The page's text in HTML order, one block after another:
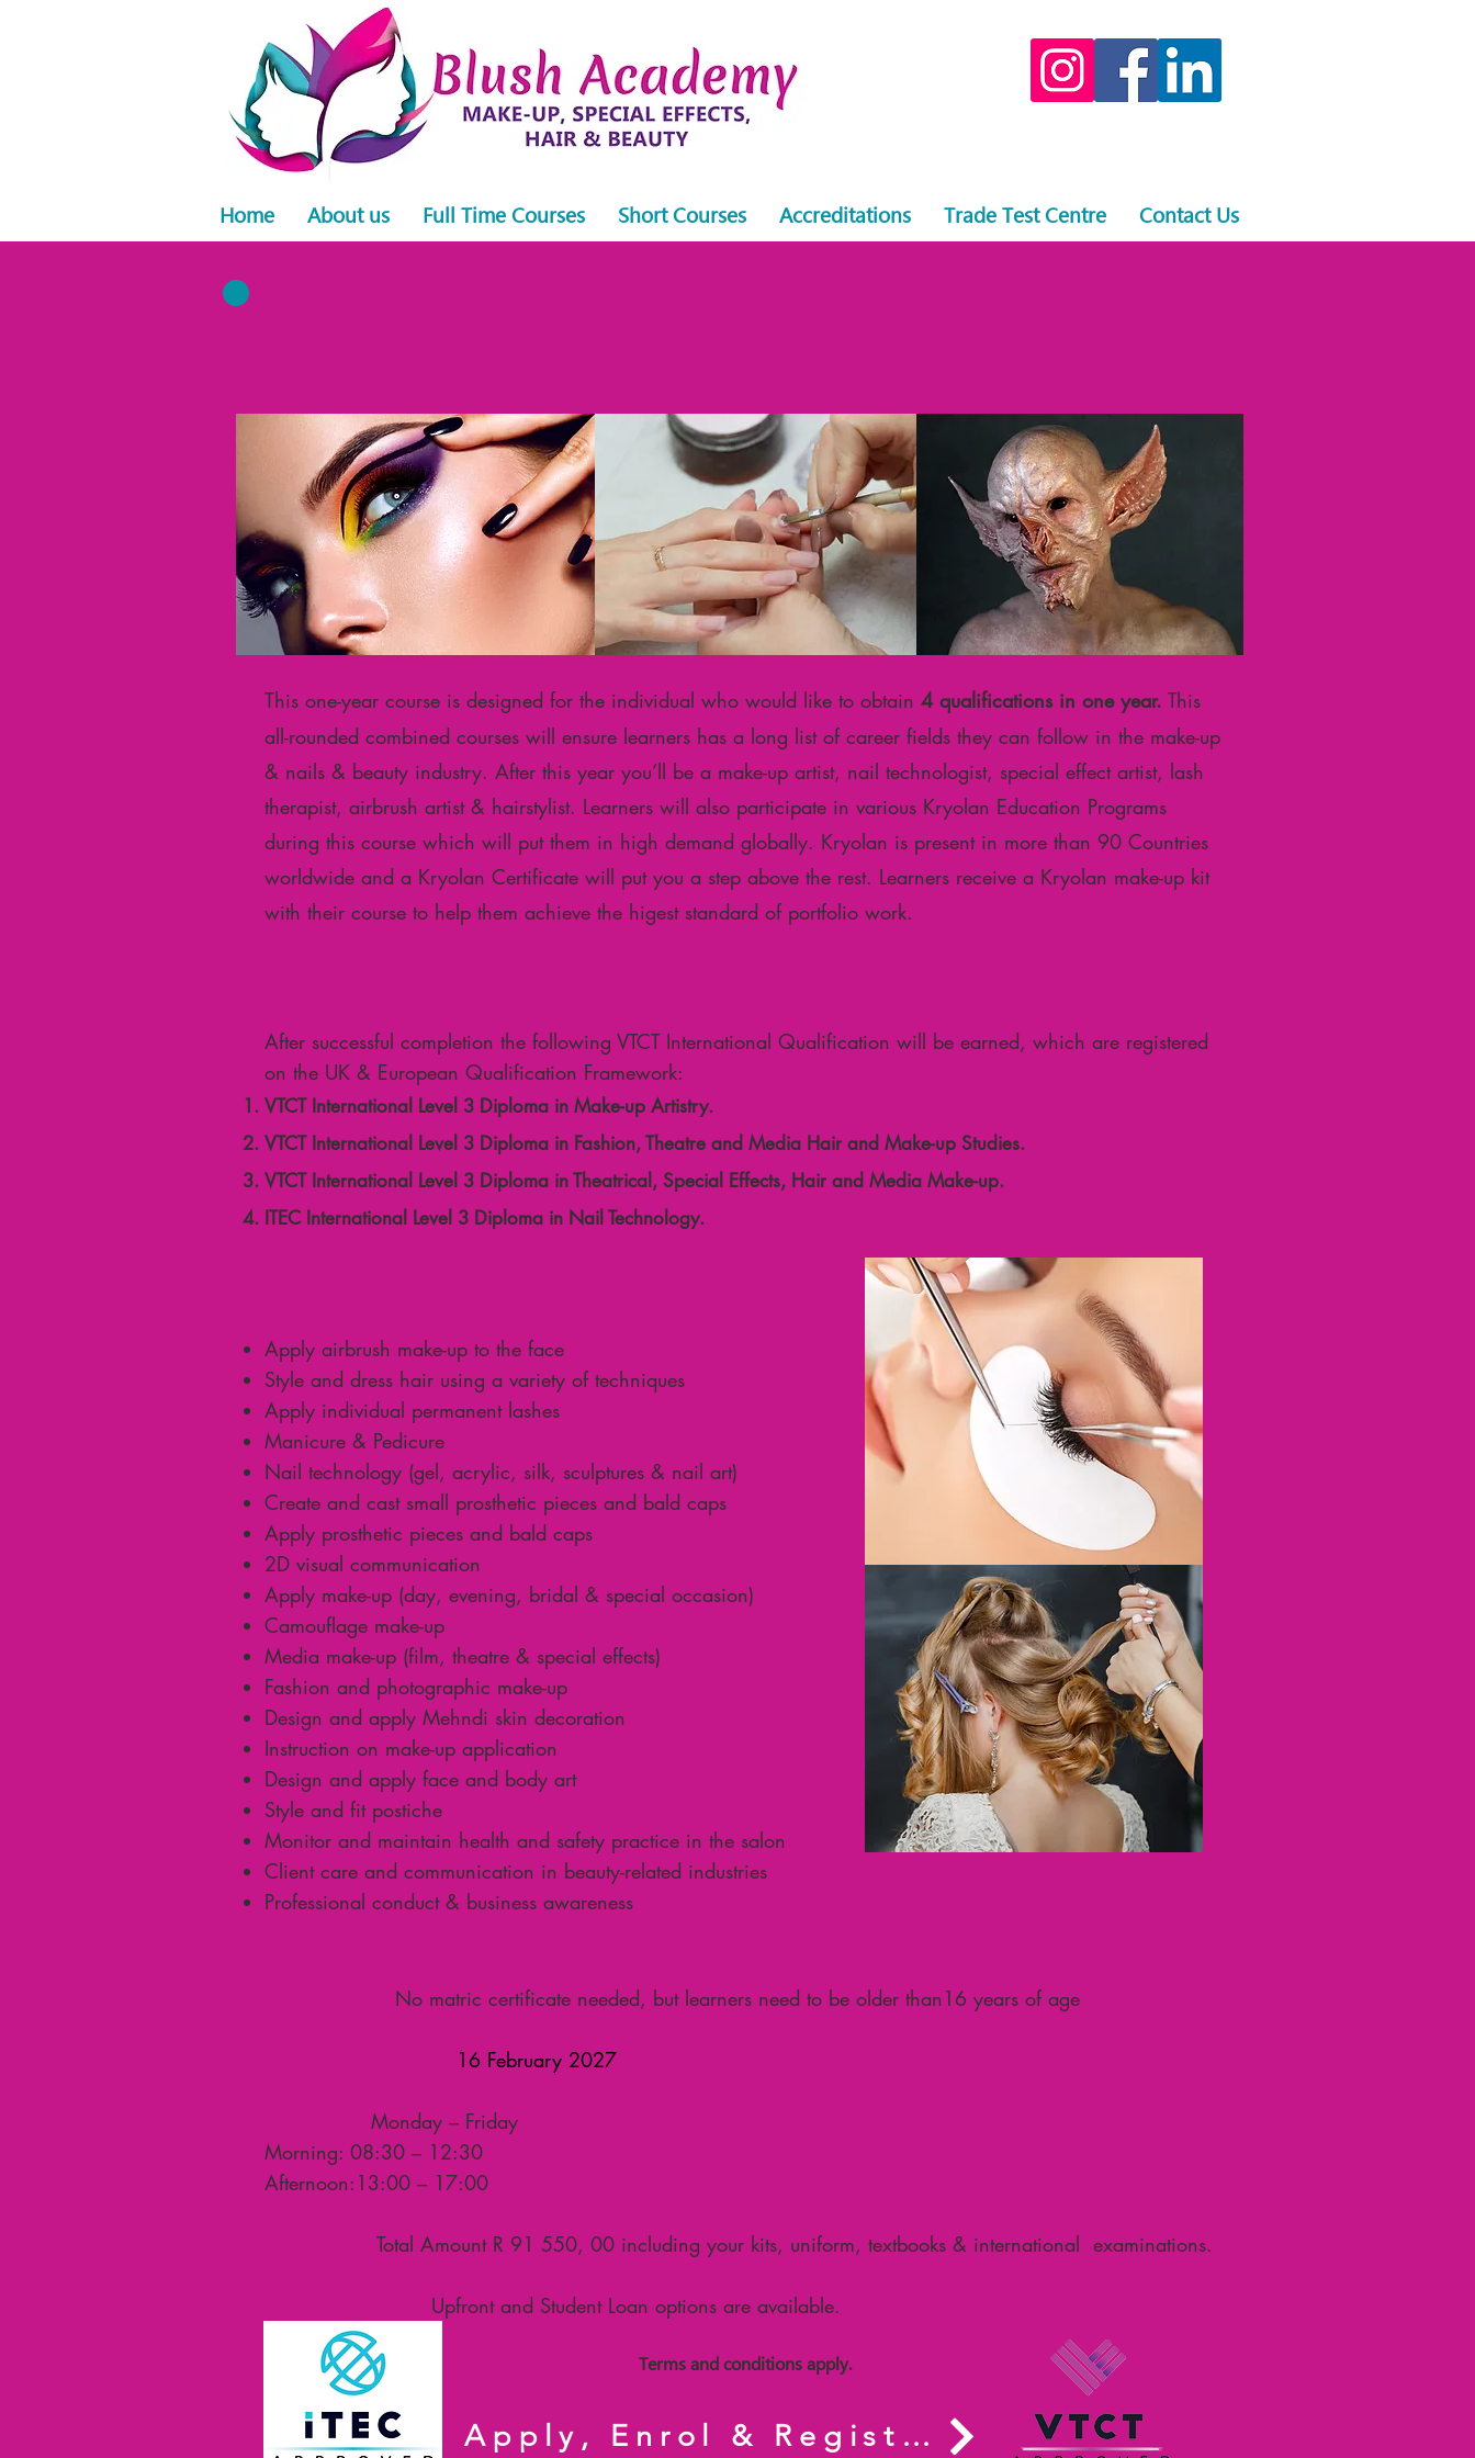
Home About us Full Time Courses Short Courses Accreditations Trade Test Centre Contact Us
This one-year course is designed for the individual who would like to obtain 4 qualifications in one year. This
all-rounded combined courses will ensure learners has a long list of career fields they can follow in the make-up
& nails & beauty industry. After this year you’ll be a make-up artist, nail technologist, special effect artist, lash
therapist, airbrush artist & hairstylist. Learners will also participate in various Kryolan Education Programs
during this course which will put them in high demand globally. Kryolan is present in more than 90 Countries
worldwide and a Kryolan Certificate will put you a step above the rest. Learners receive a Kryolan make-up kit
with their course to help them achieve the higest standard of portfolio work.
After successful completion the following VTCT International Qualification will be earned, which are registered
on the UK & European Qualification Framework:
VTCT International Level 3 Diploma in Make-up Artistry.
VTCT International Level 3 Diploma in Fashion, Theatre and Media Hair and Make-up Studies.
VTCT International Level 3 Diploma in Theatrical, Special Effects, Hair and Media Make-up.
ITEC International Level 3 Diploma in Nail Technology.
Apply airbrush make-up to the face
Style and dress hair using a variety of techniques
Apply individual permanent lashes
Manicure & Pedicure
Nail technology (gel, acrylic, silk, sculptures & nail art)
Create and cast small prosthetic pieces and bald caps
Apply prosthetic pieces and bald caps
2D visual communication
Apply make-up (day, evening, bridal & special occasion)
Camouflage make-up
Media make-up (film, theatre & special effects)
Fashion and photographic make-up
Design and apply Mehndi skin decoration
Instruction on make-up application
Design and apply face and body art
Style and fit postiche
Monitor and maintain health and safety practice in the salon
Client care and communication in beauty-related industries
Professional conduct & business awareness
No matric certificate needed, but learners need to be older than 16 years of age
16 February 2027
Monday – Friday
Morning: 08:30 – 12:30
Afternoon:13:00 – 17:00
Total Amount R 91 550, 00 including your kits, uniform, textbooks & international examinations.
Upfront and Student Loan options are available.
Terms and conditions apply.
Apply, Enrol & Register now.